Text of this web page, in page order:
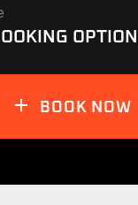
BOOK NOW